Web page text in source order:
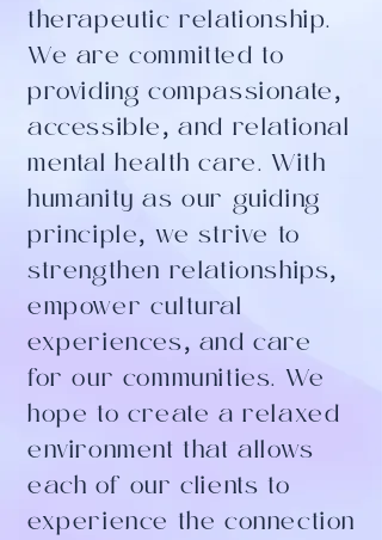
therapeutic relationship.
We are committed to
providing compassionate,
accessible, and relational
mental health care. With
humanity as our guiding
principle, we strive to
strengthen relationships,
empower cultural
experiences, and care
for our communities. We
hope to create a relaxed
environment that allows
each of our clients to
experience the connection